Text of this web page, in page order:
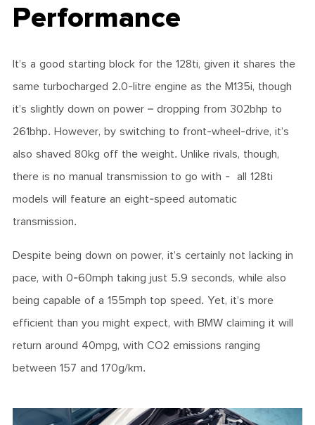
Performance
It’s a good starting block for the 128ti, given it shares the
same turbocharged 2.0-litre engine as the M135i, though
it’s slightly down on power – dropping from 302bhp to
261bhp. However, by switching to front-wheel-drive, it’s
also shaved 80kg off the weight. Unlike rivals, though,
there is no manual transmission to go with - all 128ti
models will feature an eight-speed automatic
transmission.
Despite being down on power, it’s certainly not lacking in
pace, with 0-60mph taking just 5.9 seconds, while also
being capable of a 155mph top speed. Yet, it’s more
efficient than you might expect, with BMW claiming it will
return around 40mpg, with CO2 emissions ranging
between 157 and 170g/km.